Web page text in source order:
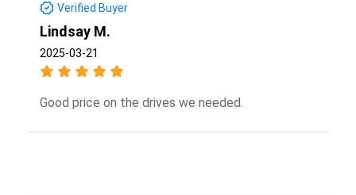
Verified Buyer
Lindsay M.
2025-03-21
Good price on the drives we needed.